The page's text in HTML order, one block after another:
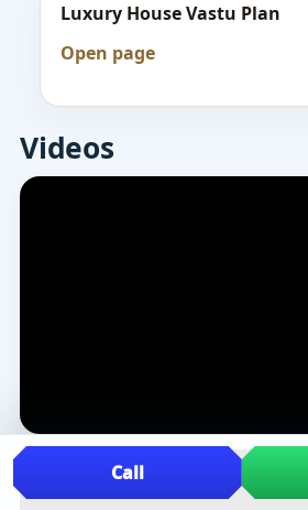
Luxury House Vastu Plan
Open page
Videos
Call